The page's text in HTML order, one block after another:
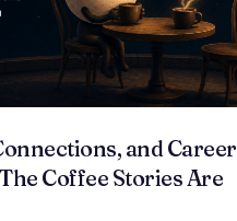
and Career
Coffee Stories Are